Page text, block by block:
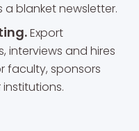
blanket newsletter.
Export
interviews and hires
faculty, sponsors